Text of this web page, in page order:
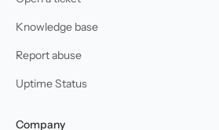
Knowledge base
Report abuse
Uptime Status
Company